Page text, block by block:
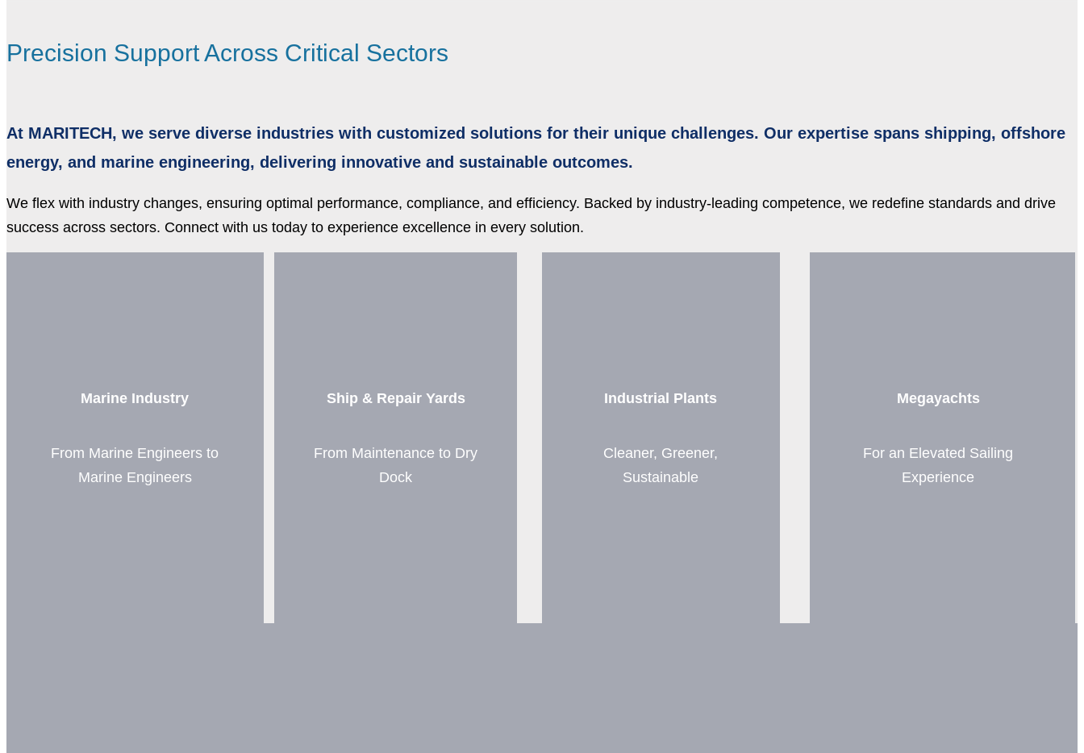
Precision Support Across Critical Sectors
At MARITECH, we serve diverse industries with customized solutions for their unique challenges. Our expertise spans shipping, offshore
energy, and marine engineering, delivering innovative and sustainable outcomes.
We flex with industry changes, ensuring optimal performance, compliance, and efficiency. Backed by industry-leading competence, we redefine standards and drive
success across sectors. Connect with us today to experience excellence in every solution.
Marine Industry
From Marine Engineers to
Marine Engineers
Ship & Repair Yards
From Maintenance to Dry
Dock
Industrial Plants
Cleaner, Greener,
Sustainable
Megayachts
For an Elevated Sailing
Experience